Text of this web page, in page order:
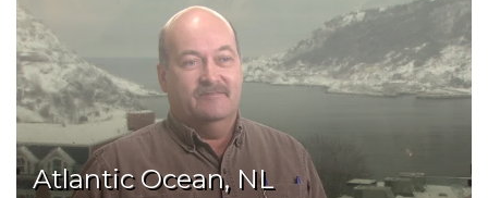
Atlantic Ocean, NL